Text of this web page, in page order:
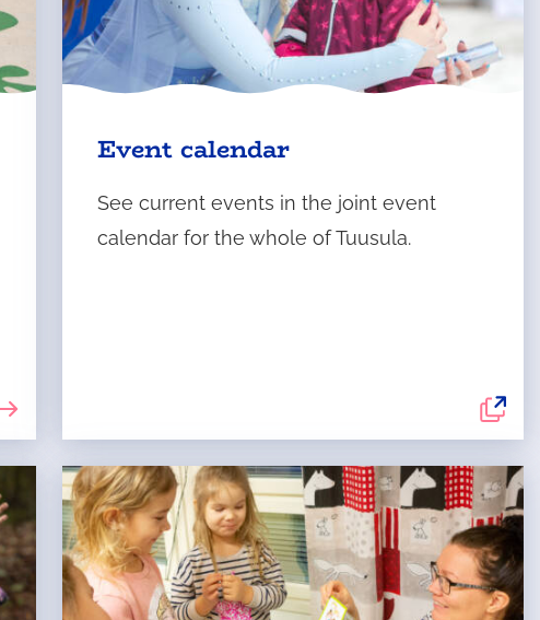
The
service
opens
Event calendar
See current events in the joint event
calendar for the whole of Tuusula.